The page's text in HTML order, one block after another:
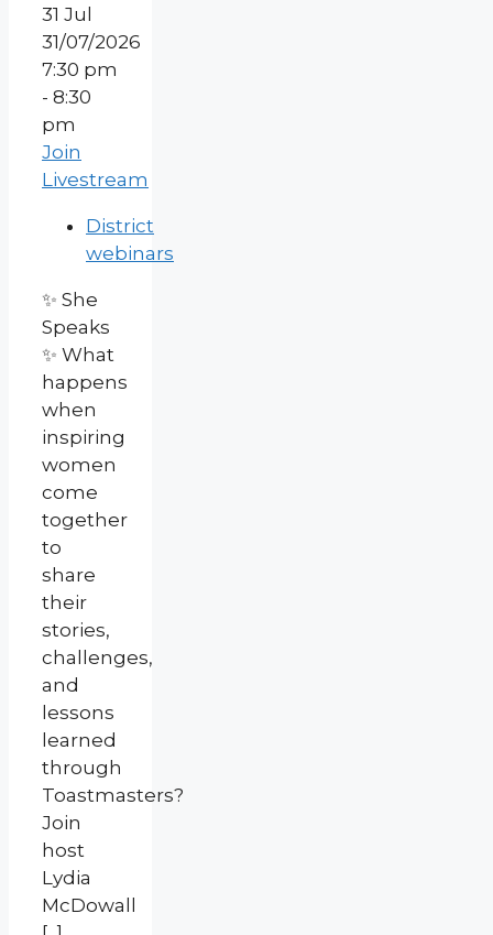
31 Jul
31/07/2026
7:30 pm
- 8:30
pm
Join
Livestream
District
webinars
✨ She
Speaks
✨ What
happens
when
inspiring
women
come
together
to
share
their
stories,
challenges,
and
lessons
learned
through
Toastmasters?
Join
host
Lydia
McDowall